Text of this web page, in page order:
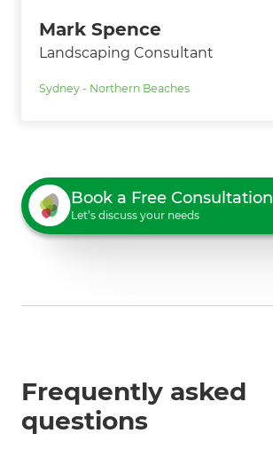
Mark Spence
Landscaping Consultant
Sydney - Northern Beaches
Book a Free Consultation
Let’s discuss your needs
Frequently asked
questions